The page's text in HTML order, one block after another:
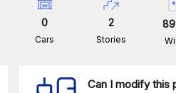
0
Cars
2
Stories
89
Can I modify this